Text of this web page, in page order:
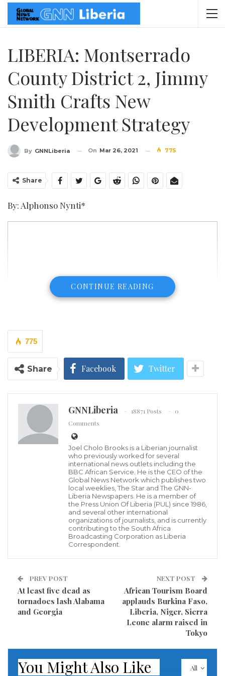
LIBERIA: Montserrado
County District 2, Jimmy
Smith Crafts New
Development Strategy
By GNNLiberia On Mar 26, 2021 775
Share
By: Alphonso Nynti*
Rep. Jimmy Smith
The political leadership of electoral district #2,
Montserrado County under the direct legislative
representation of Rep. Lt/Col. Jimmy W. Smith has for
the first time in the political history of Liberia crafted
what is known as “the ward system” wherein power
is given to the people of the district to decide what
Under this new development paradigm, the district
which comprises of over fifty communities is being
divided into various wards, with each of the wards
composed of, chairman, Co-chairman, Chairlady and
ward system to submit the identical project proposals
CONTINUE READING
775
Share Facebook Twitter
GNNLiberia 18871 Posts
0
Comments
Joel Cholo Brooks is a Liberian journalist
who previously worked for several
international news outlets including the
BBC African Service. He is the CEO of the
Global News Network which publishes two
local weeklies, The Star and The GNN-
Liberia Newspapers. He is a member of
the Press Union Of Liberia (PUL) since 1986,
and several other international
organizations of journalists, and is currently
contributing to the South Africa
Broadcasting Corporation as Liberia
Correspondent.
PREV POST
At least five dead as
tornadoes lash Alabama
and Georgia
NEXT POST
African Tourism Board
applauds Burkina Faso,
Liberia, Niger, Sierra
Leone alarm raised in
Tokyo
All
You Might Also Like